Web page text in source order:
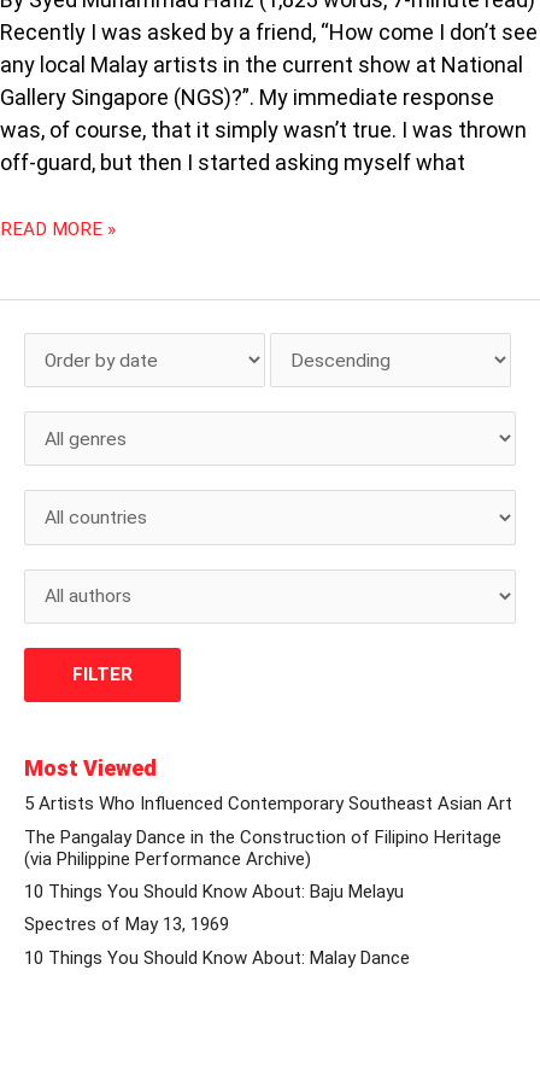
Recently I was asked by a friend, “How come I don’t see
any local Malay artists in the current show at National
Gallery Singapore (NGS)?”. My immediate response
was, of course, that it simply wasn’t true. I was thrown
off-guard, but then I started asking myself what
READ MORE »
Most Viewed
5 Artists Who Influenced Contemporary Southeast Asian Art
The Pangalay Dance in the Construction of Filipino Heritage
(via Philippine Performance Archive)
10 Things You Should Know About: Baju Melayu
Spectres of May 13, 1969
10 Things You Should Know About: Malay Dance